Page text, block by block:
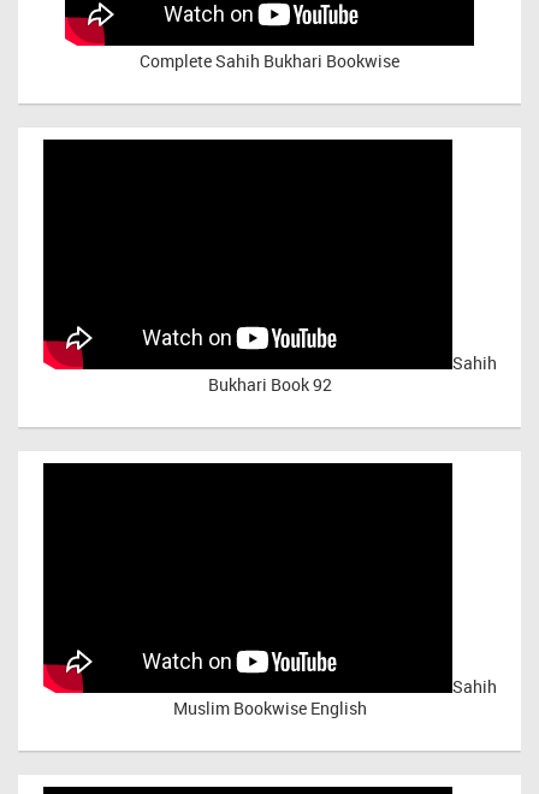
Complete Sahih Bukhari Bookwise
Sahih
Bukhari Book 92
Sahih
Muslim Bookwise English